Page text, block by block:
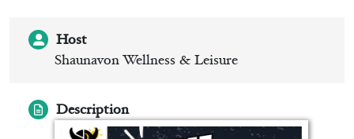
Host
Shaunavon Wellness & Leisure
Description